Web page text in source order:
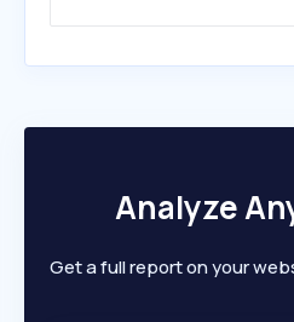
Analyze
Get a full report on your